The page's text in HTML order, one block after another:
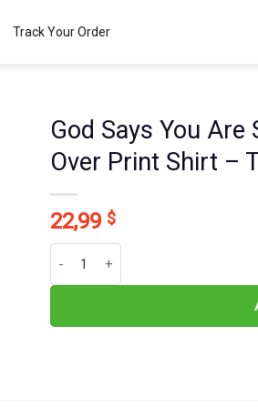
Track Your Order
God Says You Are
Over Print Shirt –
22,99 $